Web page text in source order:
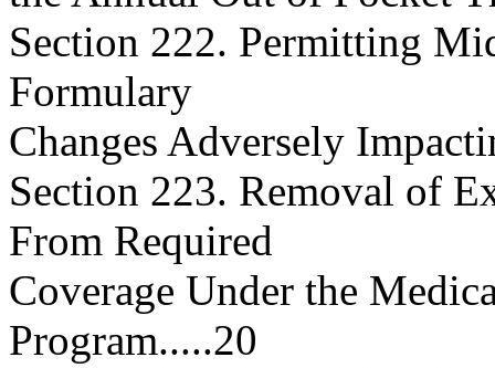
Section 222. Permitting
Formulary
Changes Adversely
Section 223. Removal of
From Required
Coverage Under the
Program.....20